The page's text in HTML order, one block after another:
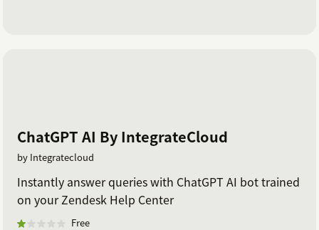
ChatGPT AI By IntegrateCloud
by Integratecloud
Instantly answer queries with ChatGPT AI bot trained
on your Zendesk Help Center
Free